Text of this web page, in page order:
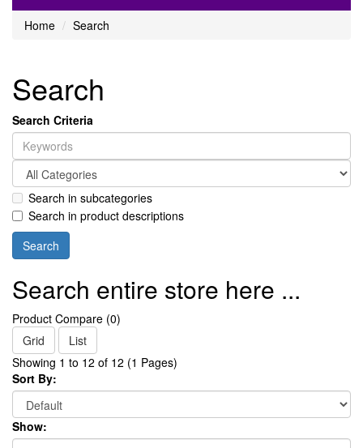
Home Search
Search
Search Criteria
Search in subcategories
Search in product descriptions
Search entire store here ...
Product Compare (0)
Grid
List
Showing 1 to 12 of 12 (1 Pages)
Sort By:
Show: